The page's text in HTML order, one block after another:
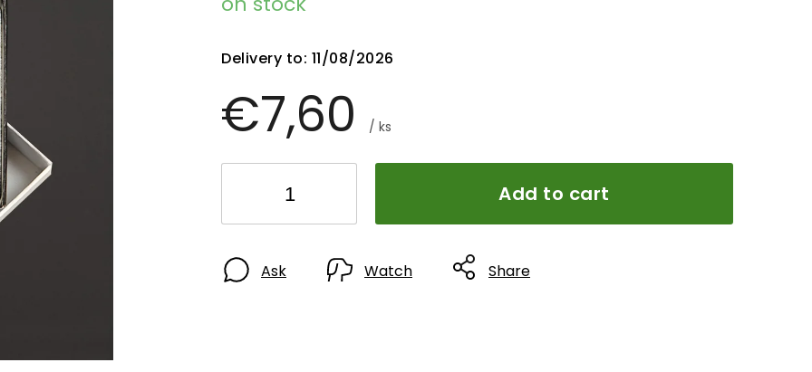
€7,60 / ks
Delivery to: 11/08/2026
Add to cart
Ask Watch Share